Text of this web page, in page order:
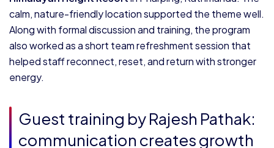
calm, nature-friendly location supported the theme well.
Along with formal discussion and training, the program
also worked as a short team refreshment session that
helped staff reconnect, reset, and return with stronger
energy.
Guest training by Rajesh Pathak:
communication creates growth